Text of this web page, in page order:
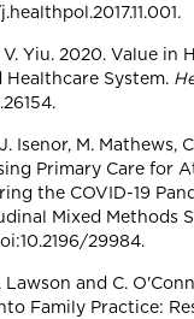
Yiu. 2020. Value in
Healthcare System.
Isenor, M. Mathews,
Primary Care for
the COVID-19
Mixed Methods
29984.
Lawson and C.
Family Practice: